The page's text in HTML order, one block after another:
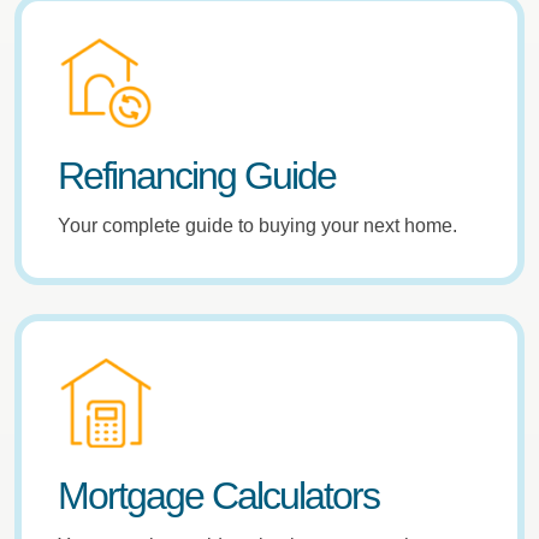
Refinancing Guide
Your complete guide to buying your next home.
Mortgage Calculators